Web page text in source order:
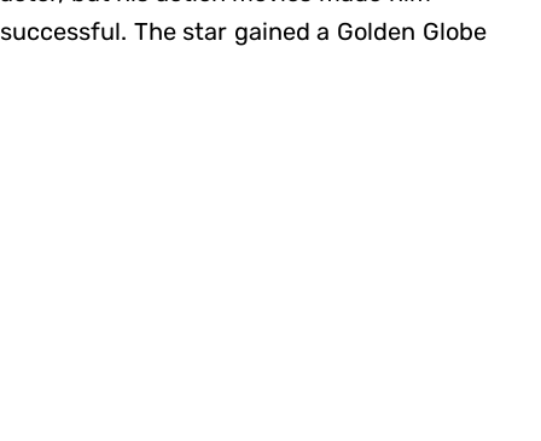
successful. The star gained a Golden Globe